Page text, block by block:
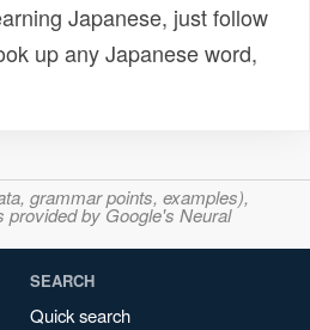
Japanese, just follow
up any Japanese word,
grammar points, examples),
provided by Google's Neural
SEARCH
Quick search